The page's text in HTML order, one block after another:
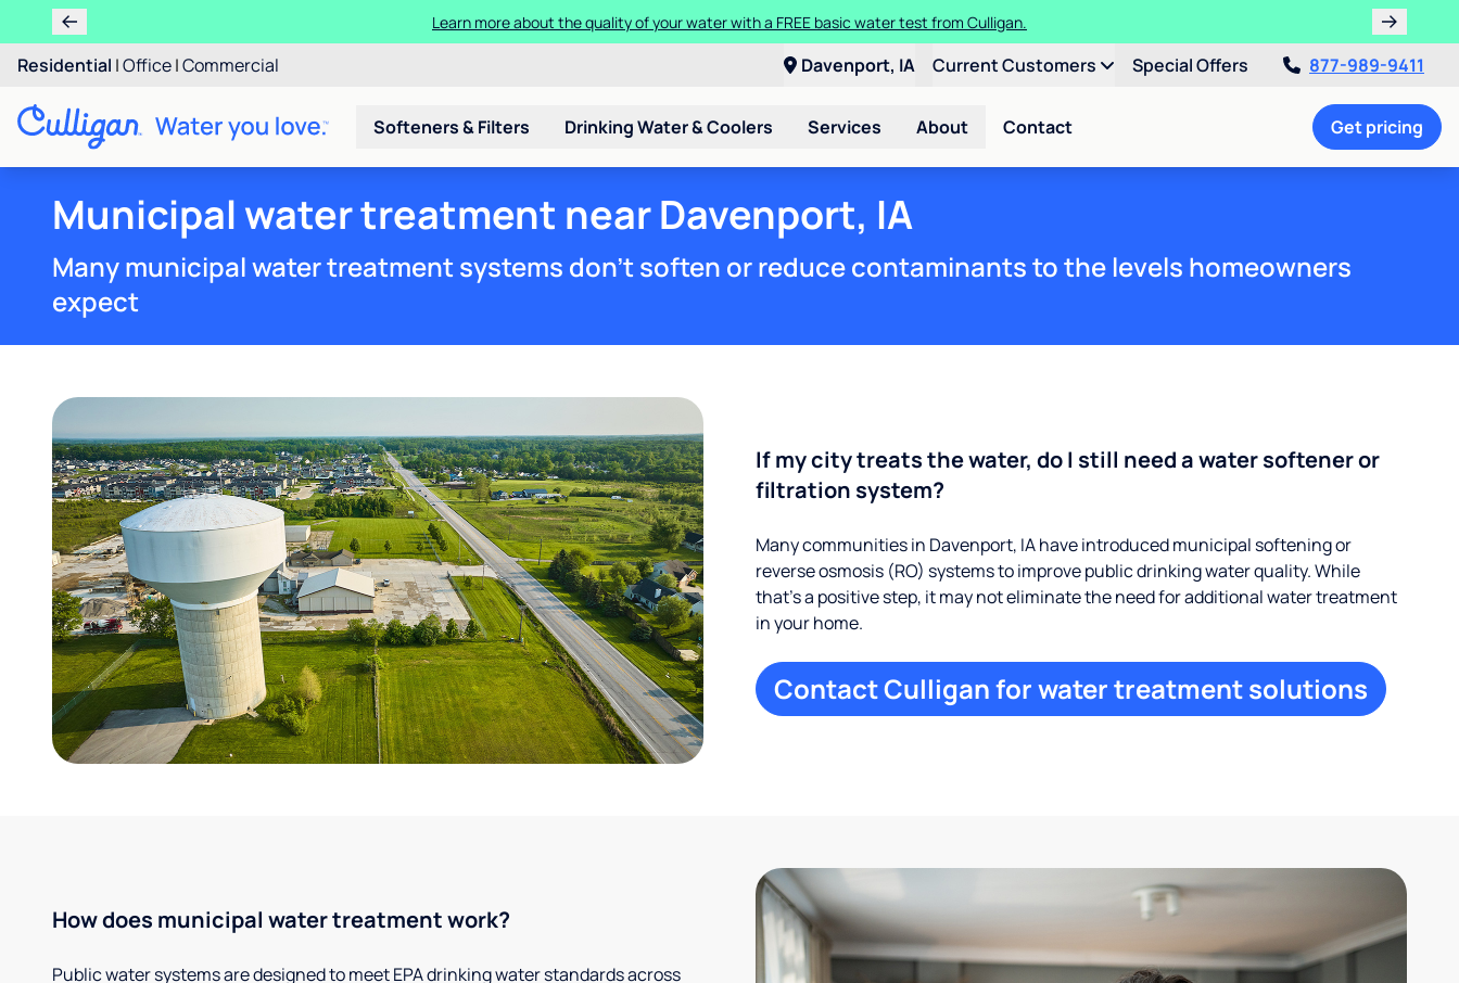
Learn more about the quality of your water with a FREE basic water test from Culligan.
Residential |Office|Commercial Davenport, IA Current Customers Special Offers 877-989-9411
Softeners & Filters Drinking Water & Coolers Services About Contact Get pricing
Municipal water treatment near Davenport, IA
Many municipal water treatment systems don't soften or reduce contaminants to the levels homeowners
expect
If my city treats the water, do I still need a water softener or
filtration system?
Many communities in Davenport, IA have introduced municipal softening or
reverse osmosis (RO) systems to improve public drinking water quality. While
that’s a positive step, it may not eliminate the need for additional water treatment
in your home.
Contact Culligan for water treatment solutions
How does municipal water treatment work?
Public water systems are designed to meet EPA drinking water standards across